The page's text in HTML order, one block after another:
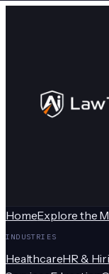
HomeExplore the
INDUSTRIES
HealthcareHR &